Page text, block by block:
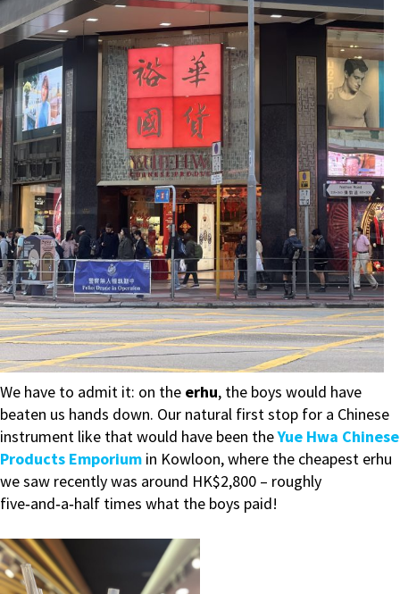
We have to admit it: on the erhu, the boys would have
beaten us hands down. Our natural first stop for a Chinese
instrument like that would have been theYue Hwa Chinese
Products Emporium in Kowloon, where the cheapest erhu
we saw recently was around HK$2,800 – roughly
five‑and‑a‑half times what the boys paid!